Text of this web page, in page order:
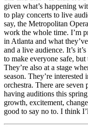
given what’s happening
to play concerts to live
say, the Metropolitan
work the whole time. I’m
in Atlanta and what
and a live audience. It’s
to make everyone safe, but
They’re also at a stage
season. They’re
orchestra. There are
having auditions this
growth, excitement,
good to say no to. I think